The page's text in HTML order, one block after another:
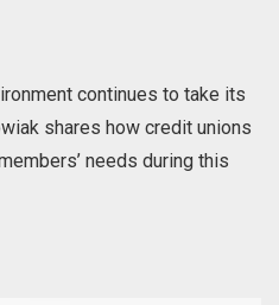
continues to take its
shares how credit unions
needs during this